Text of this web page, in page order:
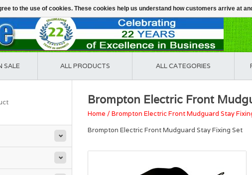
SALE ALL PRODUCTS ALL CATEGORIES
Brompton Electric Front
Home /Brompton Electric Front Mudguard Stay
Brompton Electric Front Mudguard Stay Fixing Set
to the use of cookies. These cookies help us understand how customers arrive at